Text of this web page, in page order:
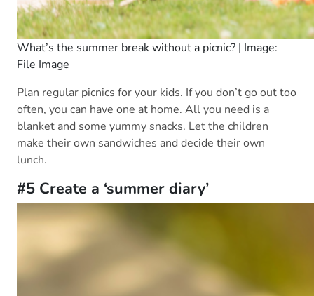
What’s the summer break without a picnic? | Image:
File Image
Plan regular picnics for your kids. If you don’t go out too
often, you can have one at home. All you need is a
blanket and some yummy snacks. Let the children
make their own sandwiches and decide their own
lunch.
#5 Create a ‘summer diary’